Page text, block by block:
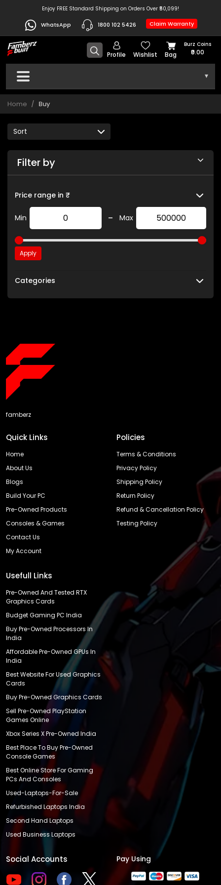
Enjoy FREE Standard Shipping on Orders Over ₹50,099!
WhatsApp 1800 102 5426 Claim Warranty
Profile Wishlist Bag
Burz Coins
₹0.00
▾
Home Buy
Filter by
Price range in ₹
Min - Max
Apply
Categories
famberz
Quick Links
Home
About Us
Blogs
Build Your PC
Pre-Owned Products
Consoles & Games
Contact Us
My Account
Policies
Terms & Conditions
Privacy Policy
Shipping Policy
Return Policy
Refund & Cancellation Policy
Testing Policy
Usefull Links
Pre-Owned And Tested RTX
Graphics Cards
Budget Gaming PC India
Buy Pre-Owned Processors In
India
Affordable Pre-Owned GPUs In
India
Best Website For Used Graphics
Cards
Buy Pre-Owned Graphics Cards
Sell Pre-Owned PlayStation
Games Online
Xbox Series X Pre-Owned India
Best Place To Buy Pre-Owned
Console Games
Best Online Store For Gaming
PCs And Consoles
Used-Laptops-For-Sale
Refurbished Laptops India
Second Hand Laptops
Used Business Laptops
Social Accounts Pay Using